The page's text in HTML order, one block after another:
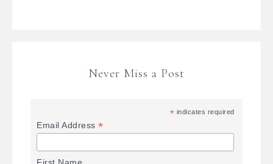
Never Miss a Post
* indicates required
Email Address*